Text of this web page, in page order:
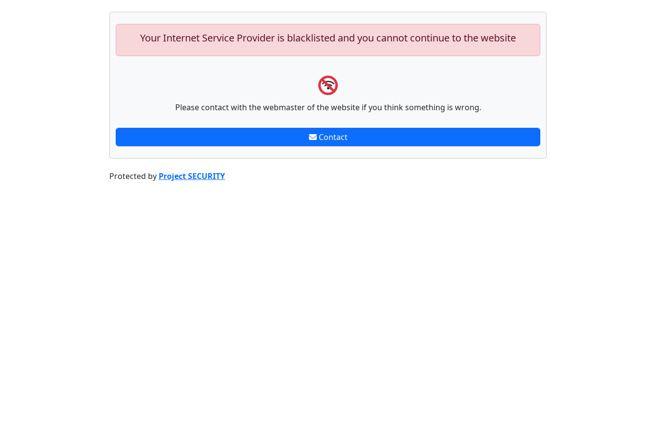
Your Internet Service Provider is blacklisted and you cannot continue to the website
Please contact with the webmaster of the website if you think something is wrong.
Contact
Protected by Project SECURITY